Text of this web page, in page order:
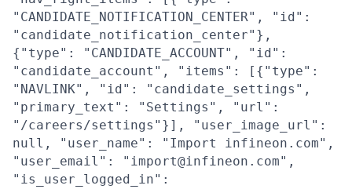
"CANDIDATE_NOTIFICATION_CENTER", "id":
"candidate_notification_center"},
{"type": "CANDIDATE_ACCOUNT", "id":
"candidate_account", "items": [{"type":
"NAVLINK", "id": "candidate_settings",
"primary_text": "Settings", "url":
"/careers/settings"}], "user_image_url":
null, "user_name": "Import infineon.com",
"user_email": "import@infineon.com",
"is_user_logged_in":